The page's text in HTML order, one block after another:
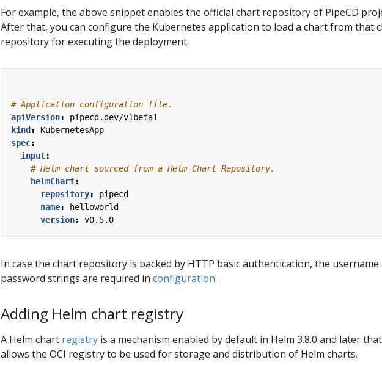
For example, the above snippet enables the official chart repository of PipeCD
After that, you can configure the Kubernetes application to load a chart from that
repository for executing the deployment.
# Application configuration file.
apiVersion:
pipecd.dev/v1beta1
kind:
KubernetesApp
spec:
input:
# Helm chart sourced from a Helm Chart Repository.
helmChart:
repository:
pipecd
name:
helloworld
version: v0.5.0
In case the chart repository is backed by HTTP basic authentication, the username
password strings are required in configuration.
Adding Helm chart registry
A Helm chart registry is a mechanism enabled by default in Helm 3.8.0 and later that
allows the OCI registry to be used for storage and distribution of Helm charts.